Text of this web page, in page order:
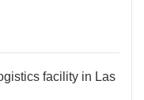
facility in Las